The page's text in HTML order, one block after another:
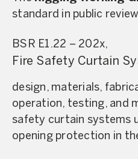
standard in public
BSR E1.22 – 202x,
Fire Safety Curtain
design, materials,
operation, testing, and
safety curtain systems
opening protection in